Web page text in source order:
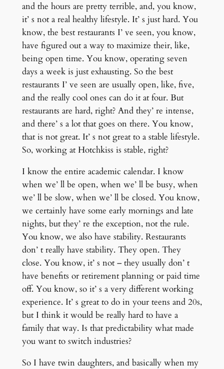
and the hours are pretty terrible, and, you know,
it’ s not a real healthy lifestyle. It’ s just hard. You
know, the best restaurants I’ ve seen, you know,
have figured out a way to maximize their, like,
being open time. You know, operating seven
days a week is just exhausting. So the best
restaurants I’ ve seen are usually open, like, five,
and the really cool ones can do it at four. But
restaurants are hard, right? And they’ re intense,
and there’ s a lot that goes on there. You know,
that is not great. It’ s not great to a stable lifestyle.
So, working at Hotchkiss is stable, right?
I know the entire academic calendar. I know
when we’ ll be open, when we’ ll be busy, when
we’ ll be slow, when we’ ll be closed. You know,
we certainly have some early mornings and late
nights, but they’ re the exception, not the rule.
You know, we also have stability. Restaurants
don’ t really have stability. They open. They
close. You know, it’ s not – they usually don’ t
have benefits or retirement planning or paid time
off. You know, so it’ s a very different working
experience. It’ s great to do in your teens and 20s,
but I think it would be really hard to have a
family that way. Is that predictability what made
you want to switch industries?
So I have twin daughters, and basically when my